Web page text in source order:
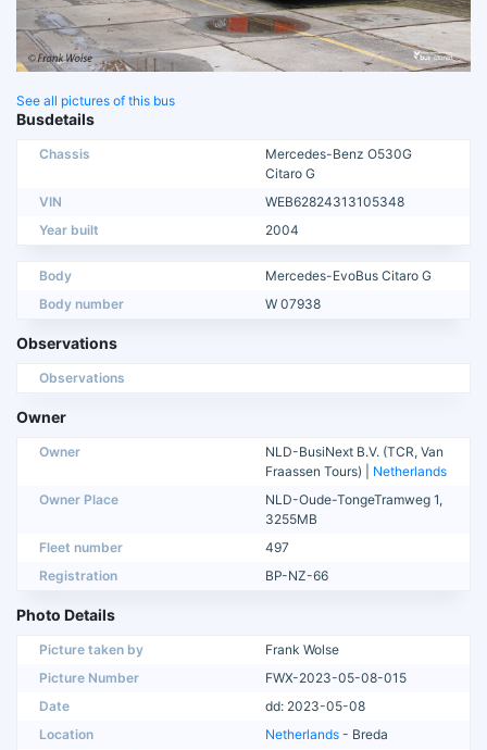
See all pictures of this bus
Busdetails
Chassis
Mercedes-Benz O530G
Citaro G
VIN
WEB62824313105348
Year built
2004
Body
Mercedes-EvoBus Citaro G
Body number
W 07938
Observations
Observations
Owner
Owner
NLD-BusiNext B.V. (TCR, Van
Fraassen Tours) | Netherlands
Owner Place
NLD-Oude-TongeTramweg 1,
3255MB
Fleet number
497
Registration
BP-NZ-66
Photo Details
Picture taken by
Frank Wolse
Picture Number
FWX-2023-05-08-015
Date
dd: 2023-05-08
Location
Netherlands - Breda